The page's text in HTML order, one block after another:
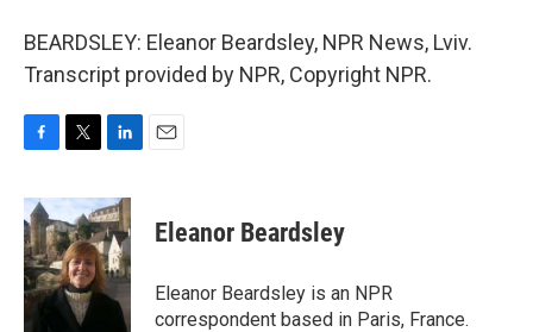
BEARDSLEY: Eleanor Beardsley, NPR News, Lviv.
Transcript provided by NPR, Copyright NPR.
c
e
b
o
o
k
i
t
t
e
r
n
k
e
d
I
n
Eleanor Beardsley
Eleanor Beardsley is an NPR
correspondent based in Paris, France.